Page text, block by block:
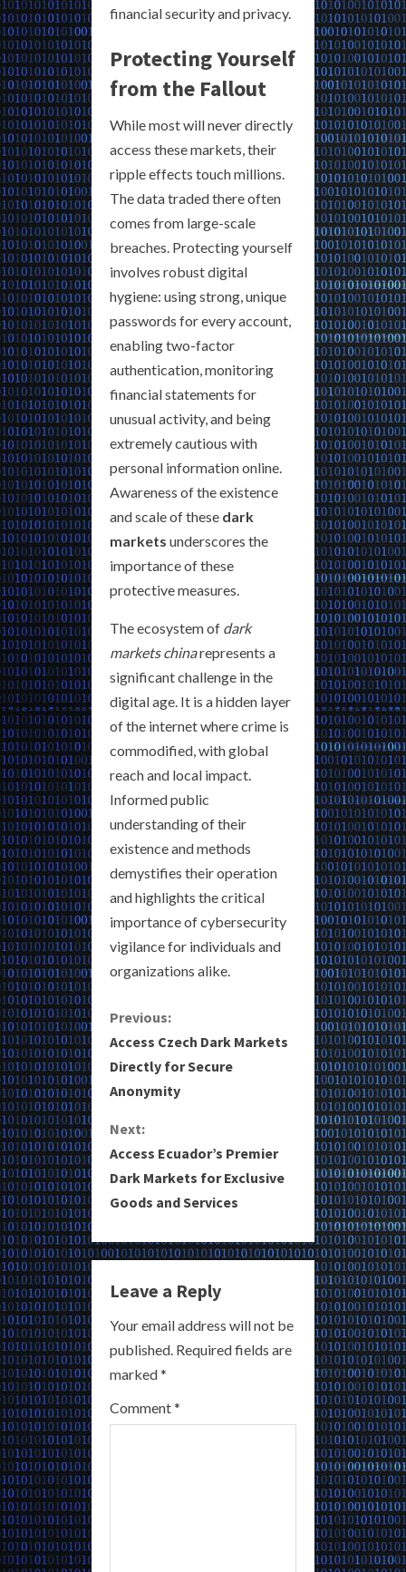
financial security and privacy.
Protecting Yourself
from the Fallout
While most will never directly
access these markets, their
ripple effects touch millions.
The data traded there often
comes from large-scale
breaches. Protecting yourself
involves robust digital
hygiene: using strong, unique
passwords for every account,
enabling two-factor
authentication, monitoring
financial statements for
unusual activity, and being
extremely cautious with
personal information online.
Awareness of the existence
and scale of these dark
markets underscores the
importance of these
protective measures.
The ecosystem of dark
markets chinarepresents a
significant challenge in the
digital age. It is a hidden layer
of the internet where crime is
commodified, with global
reach and local impact.
Informed public
understanding of their
existence and methods
demystifies their operation
and highlights the critical
importance of cybersecurity
vigilance for individuals and
organizations alike.
C
o
n
t
i
n
u
e
R
e
a
Previous:
Access Czech Dark Markets
Directly for Secure
Anonymity
Next:
Access Ecuador’s Premier
Dark Markets for Exclusive
Goods and Services
Leave a Reply
Your email address will not be
published. Required fields are
marked*
Comment*